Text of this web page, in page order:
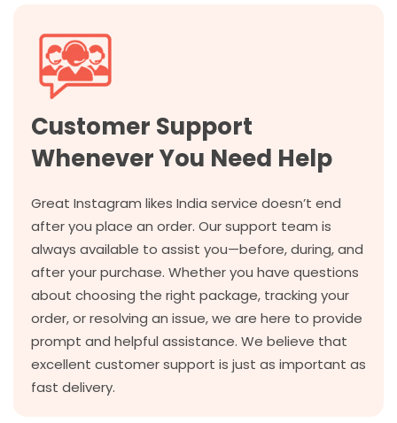
Customer Support
Whenever You Need Help
Great Instagram likes India service doesn’t end
after you place an order. Our support team is
always available to assist you—before, during, and
after your purchase. Whether you have questions
about choosing the right package, tracking your
order, or resolving an issue, we are here to provide
prompt and helpful assistance. We believe that
excellent customer support is just as important as
fast delivery.